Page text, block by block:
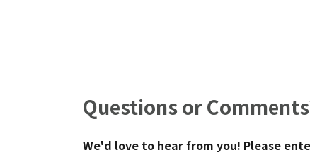
Questions or
We'd love to hear from you! Please